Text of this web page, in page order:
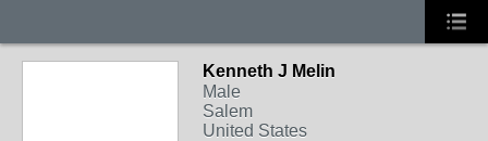
Kenneth J Melin
Male
Salem
United States